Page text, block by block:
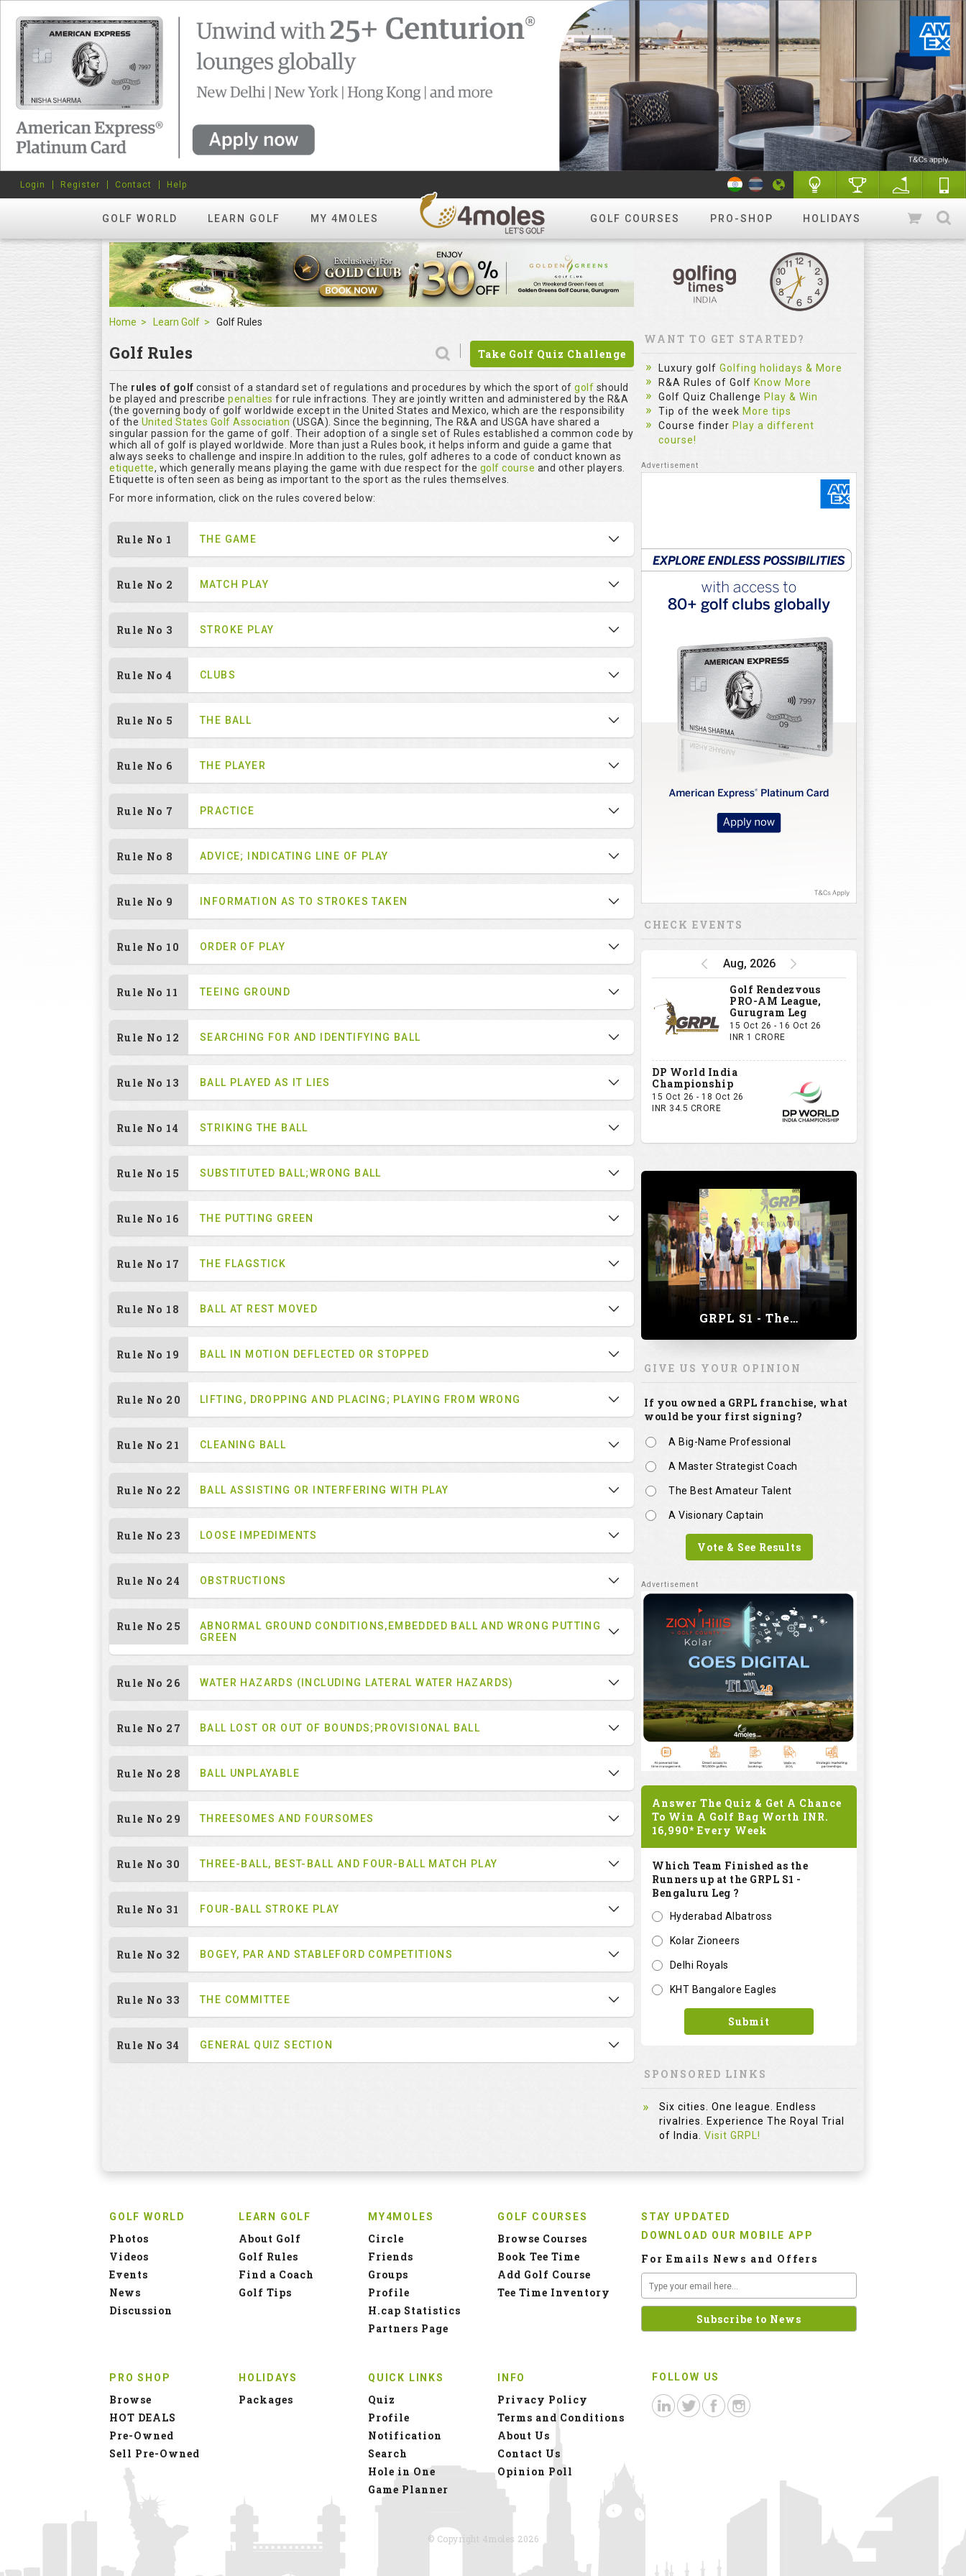
GOLF WORLD LEARN GOLF MY 4MOLES GOLF COURSES PRO-SHOP HOLIDAYS
Login Register Contact Help
Home Learn Golf Golf Rules
Golf Rules Take Golf Quiz Challenge
The rules of golf consist of a standard set of regulations and procedures by which the sport of golf should
be played and prescribe penalties for rule infractions. They are jointly written and administered by the R&A
(the governing body of golf worldwide except in the United States and Mexico, which are the responsibility
of the United States Golf Association (USGA). Since the beginning, The R&A and USGA have shared a
singular passion for the game of golf. Their adoption of a single set of Rules established a common code by
which all of golf is played worldwide. More than just a Rules book, it helps inform and guide a game that
always seeks to challenge and inspire.In addition to the rules, golf adheres to a code of conduct known as
etiquette, which generally means playing the game with due respect for the golf course and other players.
Etiquette is often seen as being as important to the sport as the rules themselves.
For more information, click on the rules covered below:
Rule No 1 THE GAME
Rule No 2 MATCH PLAY
Rule No 3 STROKE PLAY
Rule No 4 CLUBS
Rule No 5 THE BALL
Rule No 6 THE PLAYER
Rule No 7 PRACTICE
Rule No 8 ADVICE; INDICATING LINE OF PLAY
Rule No 9 INFORMATION AS TO STROKES TAKEN
Rule No 10 ORDER OF PLAY
Rule No 11 TEEING GROUND
Rule No 12 SEARCHING FOR AND IDENTIFYING BALL
Rule No 13 BALL PLAYED AS IT LIES
Rule No 14 STRIKING THE BALL
Rule No 15 SUBSTITUTED BALL;WRONG BALL
Rule No 16 THE PUTTING GREEN
Rule No 17 THE FLAGSTICK
Rule No 18 BALL AT REST MOVED
Rule No 19 BALL IN MOTION DEFLECTED OR STOPPED
Rule No 20 LIFTING, DROPPING AND PLACING; PLAYING FROM WRONG
Rule No 21 CLEANING BALL
Rule No 22 BALL ASSISTING OR INTERFERING WITH PLAY
Rule No 23 LOOSE IMPEDIMENTS
Rule No 24 OBSTRUCTIONS
Rule No 25
ABNORMAL GROUND CONDITIONS,EMBEDDED BALL AND WRONG PUTTING
GREEN
Rule No 26 WATER HAZARDS (INCLUDING LATERAL WATER HAZARDS)
Rule No 27 BALL LOST OR OUT OF BOUNDS;PROVISIONAL BALL
Rule No 28 BALL UNPLAYABLE
Rule No 29 THREESOMES AND FOURSOMES
Rule No 30 THREE-BALL, BEST-BALL AND FOUR-BALL MATCH PLAY
Rule No 31 FOUR-BALL STROKE PLAY
Rule No 32 BOGEY, PAR AND STABLEFORD COMPETITIONS
Rule No 33 THE COMMITTEE
Rule No 34 GENERAL QUIZ SECTION
WANT TO GET STARTED?
Luxury golf Golfing holidays & More
R&A Rules of Golf Know More
Golf Quiz Challenge Play & Win
Tip of the week More tips
Course finder Play a different
course!
CHECK EVENTS
Aug, 2026
Golf Rendezvous
PRO-AM League,
Gurugram Leg
15 Oct 26 - 16 Oct 26
INR 1 CRORE
DP World India
Championship
15 Oct 26 - 18 Oct 26
INR 34.5 CRORE
GRPL S1 - The Royal trial of India | Bengaluru Leg
GIVE US YOUR OPINION
If you owned a GRPL franchise, what
would be your first signing?
A Big-Name Professional
A Master Strategist Coach
The Best Amateur Talent
A Visionary Captain
Vote & See Results
Answer The Quiz & Get A Chance
To Win A Golf Bag Worth INR.
16,990* Every Week
Which Team Finished as the
Runners up at the GRPL S1 -
Bengaluru Leg ?
Hyderabad Albatross
Kolar Zioneers
Delhi Royals
KHT Bangalore Eagles
Submit
SPONSORED LINKS
Six cities. One league. Endless
rivalries. Experience The Royal Trial
of India. Visit GRPL!
GOLF WORLD
Photos
Videos
Events
News
Discussion
LEARN GOLF
About Golf
Golf Rules
Find a Coach
Golf Tips
MY4MOLES
Circle
Friends
Groups
Profile
H.cap Statistics
Partners Page
GOLF COURSES
Browse Courses
Book Tee Time
Add Golf Course
Tee Time Inventory
PRO SHOP
Browse
HOT DEALS
Pre-Owned
Sell Pre-Owned
HOLIDAYS
Packages
QUICK LINKS
Quiz
Profile
Notification
Search
Hole in One
Game Planner
INFO
Privacy Policy
Terms and Conditions
About Us
Contact Us
Opinion Poll
STAY UPDATED
DOWNLOAD OUR MOBILE APP
For Emails News and Offers
FOLLOW US
© Copyright 4moles 2026